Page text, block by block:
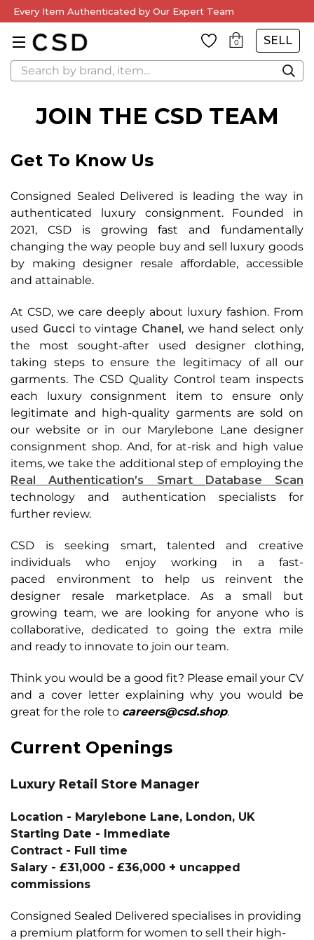
Every Item Authenticated by Our Expert Team
0 SELL
Search
JOIN THE CSD TEAM
Get To Know Us
Consigned Sealed Delivered is leading the way in
authenticated luxury consignment. Founded in
2021, CSD is growing fast and fundamentally
changing the way people buy and sell luxury goods
by making designer resale affordable, accessible
and attainable.
At CSD, we care deeply about luxury fashion. From
used Gucci to vintage Chanel, we handselect only
the most sought-after used designer clothing,
taking steps to ensure the legitimacy of all our
garments. The CSD Quality Control team inspects
each luxury consignment item to ensure only
legitimate and high-quality garments are sold on
ourwebsite or in our Marylebone Lane designer
consignment shop. And, for at-risk and high value
items, we take the additional step of employing the
Real Authentication’s Smart
Database Scan
technology and authentication specialists for
further review.
CSD is seeking smart, talented and creative
individuals who enjoy working in a fast-
paced environment to help us reinvent the
designer resale marketplace. As a small but
growing team, we are looking for anyone who is
collaborative, dedicated to going the extra mile
and ready to innovate to join our team.
Think you would be a good fit? Please email your CV
and a cover letter explaining why youwould be
great for the role to careers@csd.shop.
Current Openings
Luxury Retail Store Manager
Location - Marylebone Lane, London, UK
Starting Date - Immediate
Contract - Full time
Salary - £31,000 - £36,000 + uncapped
commissions
Consigned Sealed Delivered specialises in providing
a premium platform for women to sell their high-